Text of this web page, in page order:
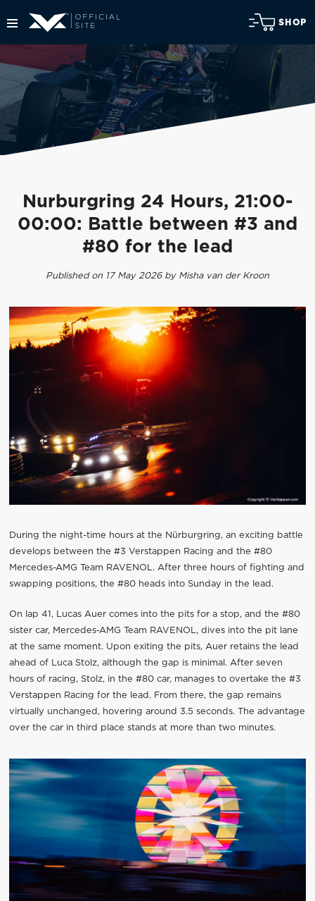
SHOP
Nurburgring 24 Hours, 21:00-
00:00: Battle between #3 and
#80 for the lead
Published on 17 May 2026 by Misha van der Kroon
During the night-time hours at the Nürburgring, an exciting battle
develops between the #3 Verstappen Racing and the #80
Mercedes-AMG Team RAVENOL. After three hours of fighting and
swapping positions, the #80 heads into Sunday in the lead.
On lap 41, Lucas Auer comes into the pits for a stop, and the #80
sister car, Mercedes-AMG Team RAVENOL, dives into the pit lane
at the same moment. Upon exiting the pits, Auer retains the lead
ahead of Luca Stolz, although the gap is minimal. After seven
hours of racing, Stolz, in the #80 car, manages to overtake the #3
Verstappen Racing for the lead. From there, the gap remains
virtually unchanged, hovering around 3.5 seconds. The advantage
over the car in third place stands at more than two minutes.